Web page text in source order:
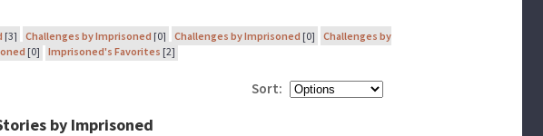
[3] Challenges by Imprisoned [0] Challenges by Imprisoned [0]
Challenges by
[0] Imprisoned's Favorites [2]
Sort:
by Imprisoned